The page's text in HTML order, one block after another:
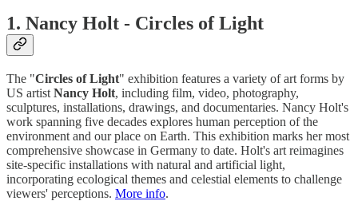
1. Nancy Holt - Circles of Light
The "Circles of Light" exhibition features a variety of art forms by
US artist Nancy Holt, including film, video, photography,
sculptures, installations, drawings, and documentaries. Nancy Holt's
work spanning five decades explores human perception of the
environment and our place on Earth. This exhibition marks her most
comprehensive showcase in Germany to date. Holt's art reimagines
site-specific installations with natural and artificial light,
incorporating ecological themes and celestial elements to challenge
viewers' perceptions. More info.